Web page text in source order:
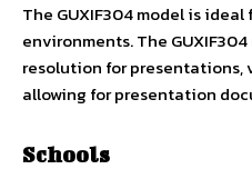
The GUXIF304 model is
environments. The
resolution for presentations,
allowing for presentation
Schools